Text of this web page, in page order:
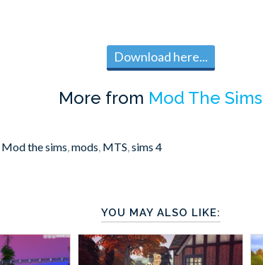
Download here...
More from Mod The Sims
Mod the sims,mods, MTS,sims 4
YOU MAY ALSO LIKE: